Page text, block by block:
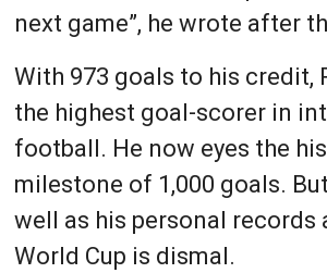
next game”, he wrote after
With 973 goals to his credit,
the highest goal-scorer in
football. He now eyes the
milestone of 1,000 goals.
well as his personal records
World Cup is dismal.